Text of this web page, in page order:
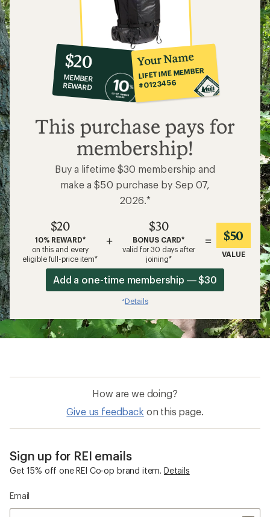
10%
co-
op
member
reward:
$20
$20
MEMBER
REWARD
Your Name
LIFETIME MEMBER
#0123456
This purchase pays for
membership!
Buy a lifetime $30 membership and
make a $50 purchase by Sep 07,
2026.*
$20
10% REWARD*
on this and every
eligible full-price item*
+
$30
BONUS CARD*
valid for 30 days after
joining*
= $50
VALUE
Add a one-time membership — $30
*Details
How are we doing?
Give us feedback on this page.
Sign up for REI emails
Get 15% off one REI Co-op brand item. Details
Email